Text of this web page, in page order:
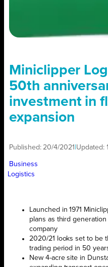
Miniclipper
50th
investment in
expansion
Published: 20/4/2021 Updated:
Business
Logistics
Launched in 1971
plans as third
company
2020/21 looks set to be
trading period in 50
New 4-acre site in